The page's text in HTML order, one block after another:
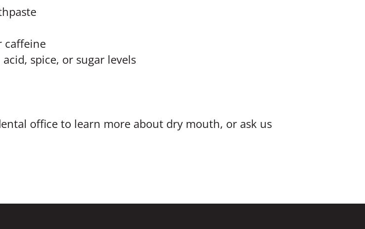
caffeine
spice, or sugar levels
office to learn more about dry mouth, or ask us